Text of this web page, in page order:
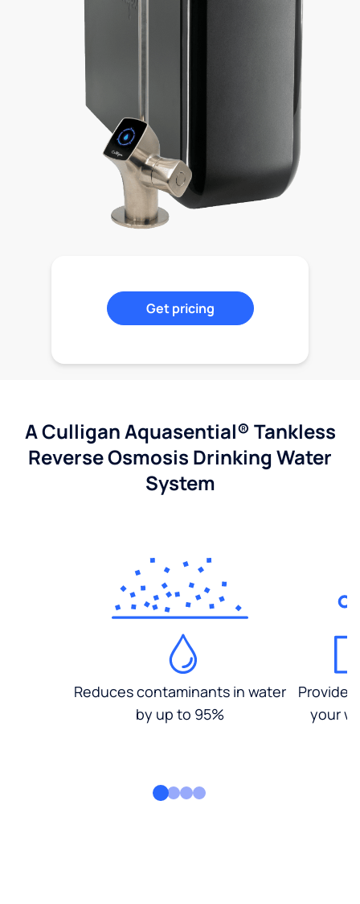
Get pricing
A Culligan Aquasential® Tankless
Reverse Osmosis Drinking Water
System
Reduces contaminants in water
by up to 95%
your